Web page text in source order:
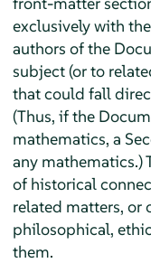
exclusively with
authors of the
subject (or to
that could fall
(Thus, if the
mathematics, a
any mathematics.)
of historical
related matters, or
philosophical,
them.